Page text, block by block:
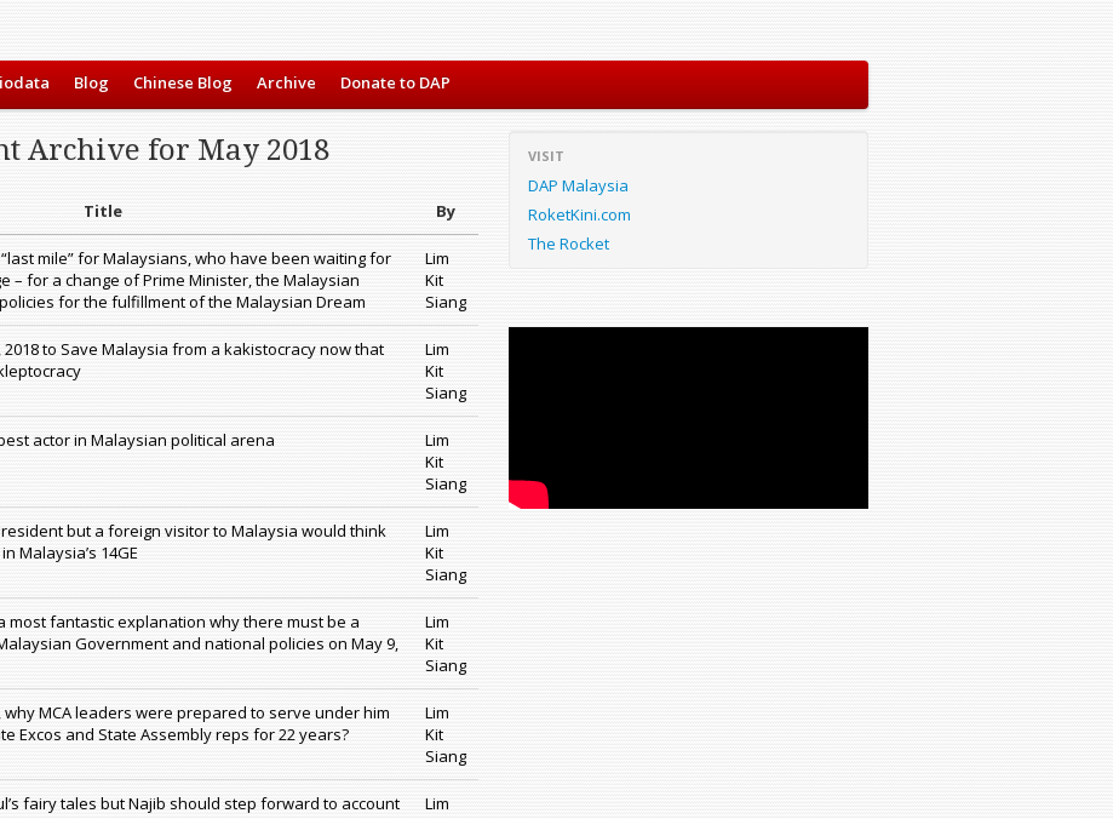
Blog Chinese Blog Archive Donate to DAP
Archive for May 2018
Title By
“last mile” for Malaysians, who have been waiting for
– for a change of Prime Minister, the Malaysian
for the fulfillment of the Malaysian Dream
Lim
Kit
Siang
2018 to Save Malaysia from a kakistocracy now that
Lim
Kit
Siang
actor in Malaysian political arena
Lim
Kit
Siang
but a foreign visitor to Malaysia would think
Malaysia’s 14GE
Lim
Kit
Siang
most fantastic explanation why there must be a
Government and national policies on May 9,
Lim
Kit
Siang
MCA leaders were prepared to serve under him
Excos and State Assembly reps for 22 years?
Lim
Kit
Siang
fairy tales but Najib should step forward to account
Lim
VISIT
DAP Malaysia
RoketKini.com
The Rocket